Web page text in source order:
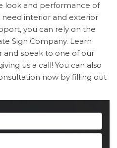
look and performance of
interior and exterior
you can rely on the
Sign Company. Learn
speak to one of our
us a call! You can also
now by filling out